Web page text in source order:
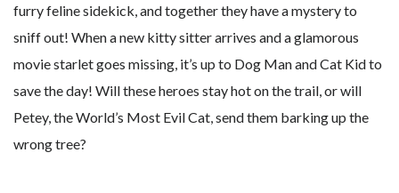
furry feline sidekick, and together they have a mystery to
sniff out! When a new kitty sitter arrives and a glamorous
movie starlet goes missing, it’s up to Dog Man and Cat Kid to
save the day! Will these heroes stay hot on the trail, or will
Petey, the World’s Most Evil Cat, send them barking up the
wrong tree?